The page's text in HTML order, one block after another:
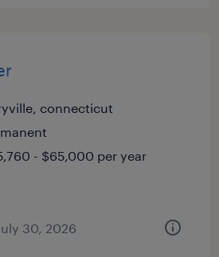
connecticut
- $65,000 per year
30, 2026